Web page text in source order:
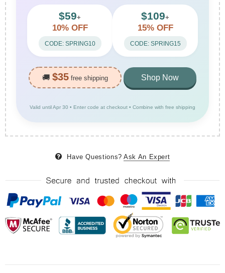
$59+
10% OFF
CODE: SPRING10
$109+
15% OFF
CODE: SPRING15
🚚 $35 free shipping Shop Now
Valid until Apr 30 • Enter code at checkout • Combine with free shipping
Have Questions? Ask An Expert